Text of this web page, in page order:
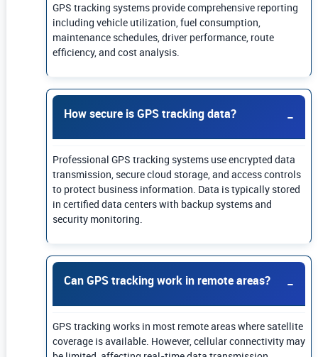
GPS tracking systems provide comprehensive reporting
including vehicle utilization, fuel consumption,
maintenance schedules, driver performance, route
efficiency, and cost analysis.
How secure is GPS tracking data?
Professional GPS tracking systems use encrypted data
transmission, secure cloud storage, and access controls
to protect business information. Data is typically stored
in certified data centers with backup systems and
security monitoring.
Can GPS tracking work in remote areas?
GPS tracking works in most remote areas where satellite
coverage is available. However, cellular connectivity may